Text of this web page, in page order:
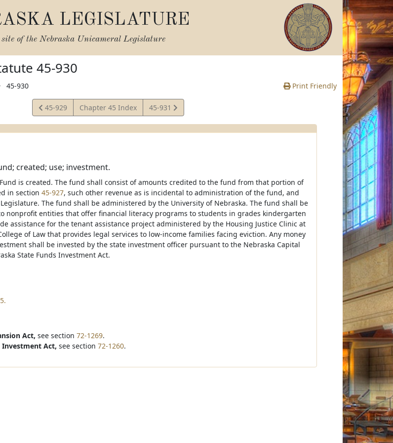
LEGISLATURE
of the Nebraska Unicameral Legislature
45-930
45-930 Print Friendly
View
Statute
45-929 Chapter 45 Index
View
Statute
45-931
created; use; investment.
is created. The fund shall consist of amounts credited to the fund from that portion of
in section 45-927, such other revenue as is incidental to administration of the fund, and
The fund shall be administered by the University of Nebraska. The fund shall be
nonprofit entities that offer financial literacy programs to students in grades kindergarten
assistance for the tenant assistance project administered by the Housing Justice Clinic at
of Law that provides legal services to low-income families facing eviction. Any money
shall be invested by the state investment officer pursuant to the Nebraska Capital
State Funds Investment Act.
Act, see section 72-1269.
Investment Act, see section 72-1260.